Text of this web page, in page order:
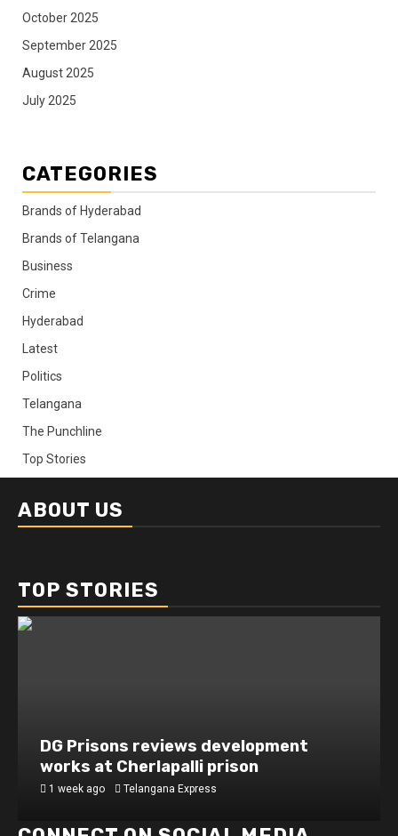
October 2025
September 2025
August 2025
July 2025
CATEGORIES
Brands of Hyderabad
Brands of Telangana
Business
Crime
Hyderabad
Latest
Politics
Telangana
The Punchline
Top Stories
ABOUT US
TOP STORIES
DG Prisons reviews development
works at Cherlapalli prison
1 week ago Telangana Express